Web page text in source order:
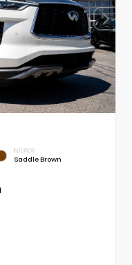
INTERIOR
Saddle Brown